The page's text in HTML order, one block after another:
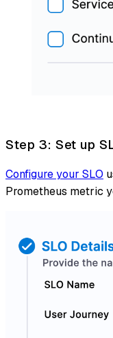
Step 3: Set up
Configure your SLO
Prometheus metric